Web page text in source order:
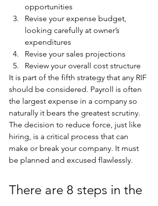
opportunities
Revise your expense budget,
looking carefully at owner’s
expenditures
Revise your sales projections
Review your overall cost structure
It is part of the fifth strategy that any RIF
should be considered. Payroll is often
the largest expense in a company so
naturally it bears the greatest scrutiny.
The decision to reduce force, just like
hiring, is a critical process that can
make or break your company. It must
be planned and excused flawlessly.
There are 8 steps in the